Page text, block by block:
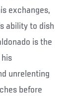
exchanges,
ability to dish
is the
unrelenting
before